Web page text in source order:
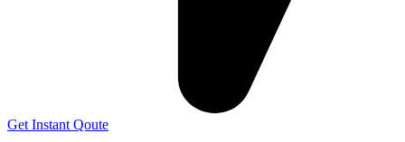
Get Instant Qoute